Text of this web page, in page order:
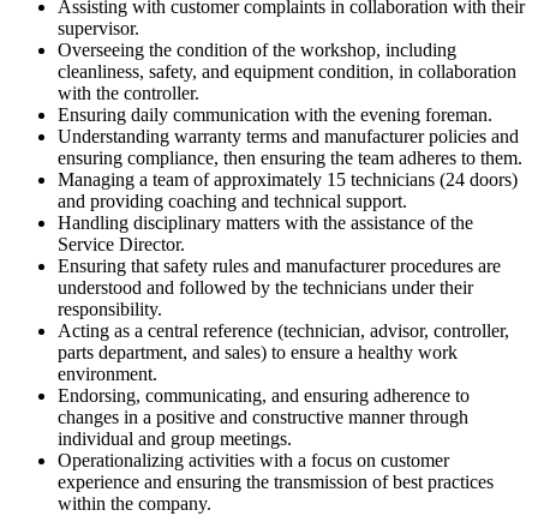
Assisting with customer complaints in collaboration with their
supervisor.
Overseeing the condition of the workshop, including
cleanliness, safety, and equipment condition, in collaboration
with the controller.
Ensuring daily communication with the evening foreman.
Understanding warranty terms and manufacturer policies and
ensuring compliance, then ensuring the team adheres to them.
Managing a team of approximately 15 technicians (24 doors)
and providing coaching and technical support.
Handling disciplinary matters with the assistance of the
Service Director.
Ensuring that safety rules and manufacturer procedures are
understood and followed by the technicians under their
responsibility.
Acting as a central reference (technician, advisor, controller,
parts department, and sales) to ensure a healthy work
environment.
Endorsing, communicating, and ensuring adherence to
changes in a positive and constructive manner through
individual and group meetings.
Operationalizing activities with a focus on customer
experience and ensuring the transmission of best practices
within the company.